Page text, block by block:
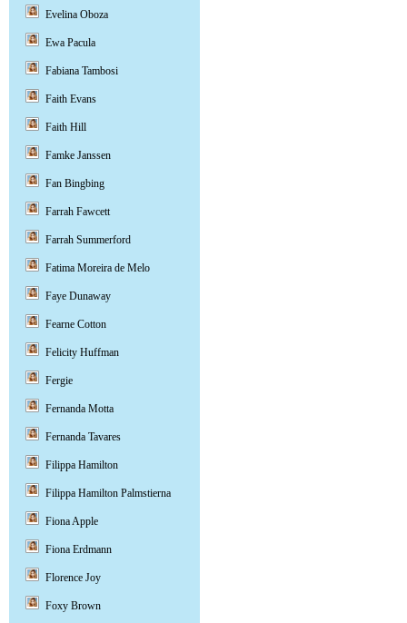
Evelina Oboza
Ewa Pacula
Fabiana Tambosi
Faith Evans
Faith Hill
Famke Janssen
Fan Bingbing
Farrah Fawcett
Farrah Summerford
Fatima Moreira de Melo
Faye Dunaway
Fearne Cotton
Felicity Huffman
Fergie
Fernanda Motta
Fernanda Tavares
Filippa Hamilton
Filippa Hamilton Palmstierna
Fiona Apple
Fiona Erdmann
Florence Joy
Foxy Brown